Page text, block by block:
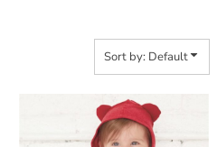
Sort by: Default